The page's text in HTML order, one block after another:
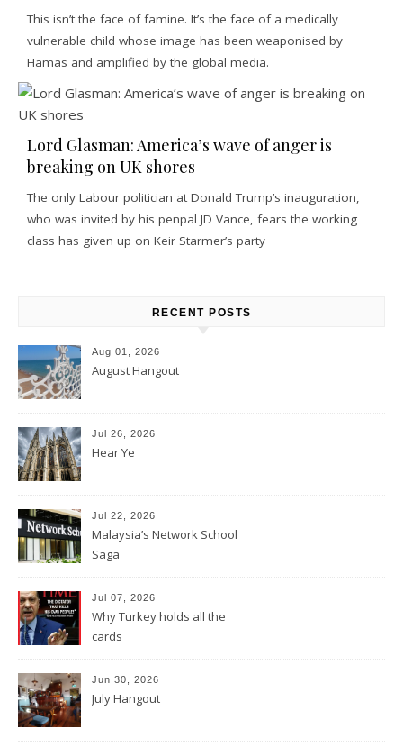
This isn’t the face of famine. It’s the face of a medically
vulnerable child whose image has been weaponised by
Hamas and amplified by the global media.
Lord Glasman: America’s wave of anger is
breaking on UK shores
The only Labour politician at Donald Trump’s inauguration,
who was invited by his penpal JD Vance, fears the working
class has given up on Keir Starmer’s party
RECENT POSTS
Aug 01, 2026
August Hangout
Jul 26, 2026
Hear Ye
Jul 22, 2026
Malaysia’s Network School
Saga
Jul 07, 2026
Why Turkey holds all the
cards
Jun 30, 2026
July Hangout